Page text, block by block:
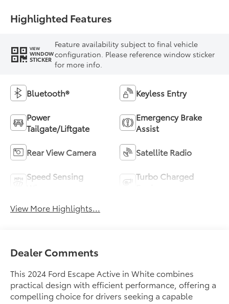
Highlighted Features
VIEW
WINDOW
STICKER
Feature availability subject to final vehicle
configuration. Please reference window sticker
for more info.
Bluetooth® Keyless Entry
Power
Tailgate/Liftgate
Emergency Brake
Assist
Rear View Camera Satellite Radio
Speed Sensing
Turbo Charged
View More Highlights...
Dealer Comments
This 2024 Ford Escape Active in White combines
practical design with efficient performance, offering a
compelling choice for drivers seeking a capable